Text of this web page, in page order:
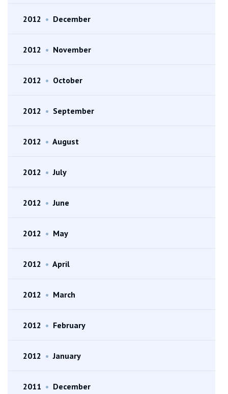
2012 • December
2012 • November
2012 • October
2012 • September
2012 • August
2012 • July
2012 • June
2012 • May
2012 • April
2012 • March
2012 • February
2012 • January
2011 • December